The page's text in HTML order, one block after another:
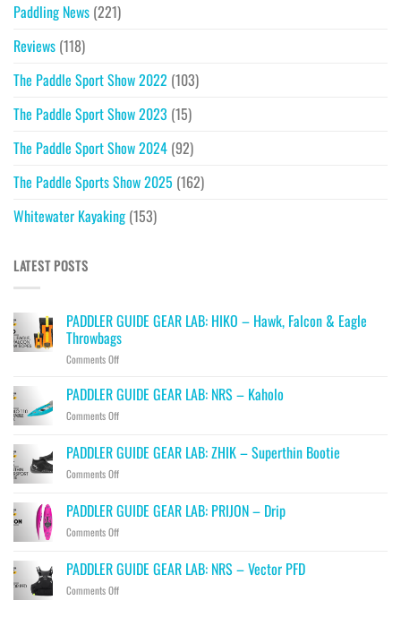
Paddling News (221)
Reviews (118)
The Paddle Sport Show 2022 (103)
The Paddle Sport Show 2023 (15)
The Paddle Sport Show 2024 (92)
The Paddle Sports Show 2025 (162)
Whitewater Kayaking (153)
LATEST POSTS
PADDLER GUIDE GEAR LAB: HIKO – Hawk, Falcon & Eagle
Throwbags
Comments Offon
GUIDE
GEAR
LAB:
–
Eagle
Throwbags
PADDLER GUIDE GEAR LAB: NRS – Kaholo
Comments Offon
GUIDE
GEAR
LAB:
–
Kaholo
PADDLER GUIDE GEAR LAB: ZHIK – Superthin Bootie
Comments Offon
GUIDE
GEAR
LAB:
–
Superthin
Bootie
PADDLER GUIDE GEAR LAB: PRIJON – Drip
Comments Offon
GUIDE
GEAR
LAB:
PADDLER GUIDE GEAR LAB: NRS – Vector PFD
Comments Offon